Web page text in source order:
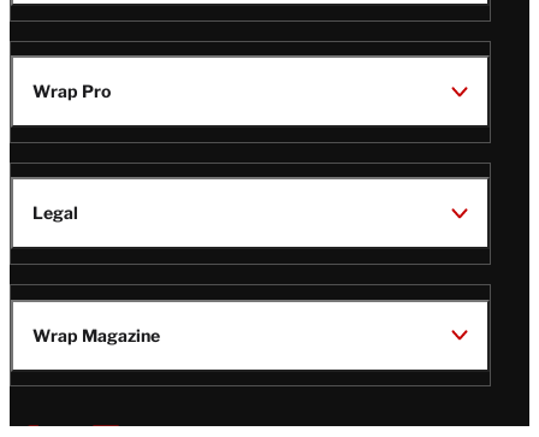
Wrap Pro
Legal
Wrap Magazine